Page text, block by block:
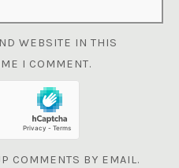
WEBSITE IN THIS
I COMMENT.
COMMENTS BY EMAIL.